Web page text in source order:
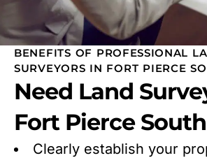
BENEFITS OF PROFESSIONAL
SURVEYORS IN FORT PIERCE
Need Land
Fort Pierce
Clearly establish your